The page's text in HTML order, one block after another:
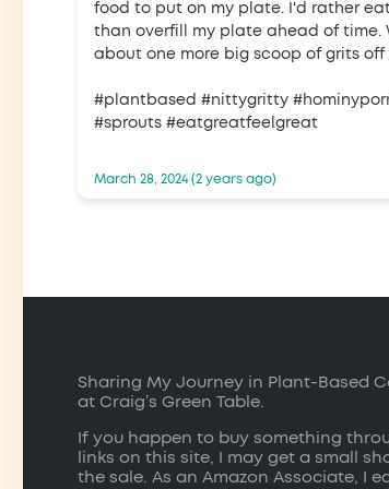
food to put on my plate. I'd rather eat
than overfill my plate ahead of time.
about one more big scoop of grits
#plantbased #nittygritty
#sprouts #eatgreatfeelgreat
March 28, 2024 (2 years ago)
Sharing My Journey in Plant-Based
at Craig’s Green Table.
If you happen to buy something
links on this site, I may get a small
the sale. As an Amazon Associate, I